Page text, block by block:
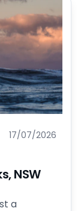
17/07/2026
NSW
a